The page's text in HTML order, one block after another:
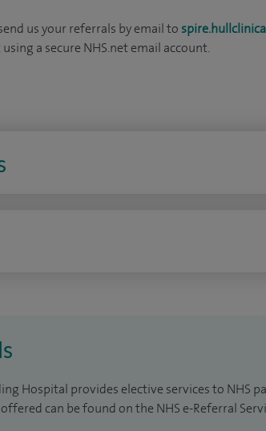
us your referrals by email to
a secure NHS.net email account.
Hospital provides elective services to NHS
can be found on the NHS e-Referral